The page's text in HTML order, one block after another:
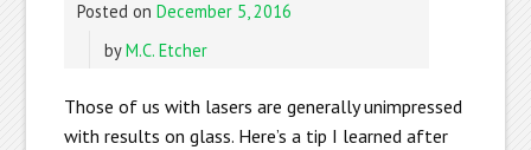
Posted on December 5, 2016
byM.C. Etcher
Those of us with lasers are generally unimpressed
with results on glass. Here’s a tip I learned after